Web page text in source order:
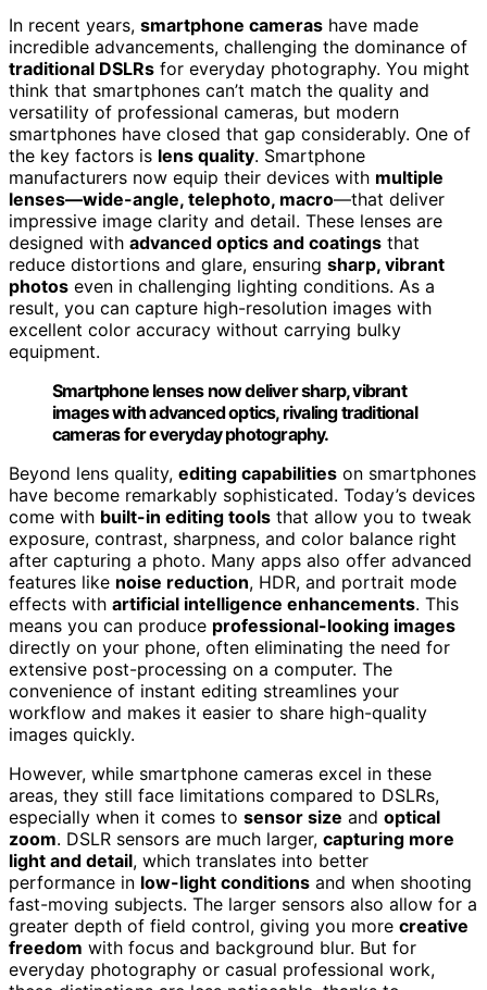
In recent years, smartphone cameras have made
incredible advancements, challenging the dominance of
traditional DSLRs for everyday photography. You might
think that smartphones can’t match the quality and
versatility of professional cameras, but modern
smartphones have closed that gap considerably. One of
the key factors is lens quality. Smartphone
manufacturers now equip their devices with multiple
lenses—wide-angle, telephoto, macro—that deliver
impressive image clarity and detail. These lenses are
designed with advanced optics and coatings that
reduce distortions and glare, ensuring sharp, vibrant
photos even in challenging lighting conditions. As a
result, you can capture high-resolution images with
excellent color accuracy without carrying bulky
equipment.
Smartphone lenses now deliver sharp, vibrant
images with advanced optics, rivaling traditional
cameras for everyday photography.
Beyond lens quality, editing capabilities on smartphones
have become remarkably sophisticated. Today’s devices
come with built-in editing tools that allow you to tweak
exposure, contrast, sharpness, and color balance right
after capturing a photo. Many apps also offer advanced
features like noise reduction, HDR, and portrait mode
effects with artificial intelligence enhancements. This
means you can produce professional-looking images
directly on your phone, often eliminating the need for
extensive post-processing on a computer. The
convenience of instant editing streamlines your
workflow and makes it easier to share high-quality
images quickly.
However, while smartphone cameras excel in these
areas, they still face limitations compared to DSLRs,
especially when it comes to sensor size and optical
zoom. DSLR sensors are much larger, capturing more
light and detail, which translates into better
performance in low-light conditions and when shooting
fast-moving subjects. The larger sensors also allow for a
greater depth of field control, giving you more creative
freedom with focus and background blur. But for
everyday photography or casual professional work,